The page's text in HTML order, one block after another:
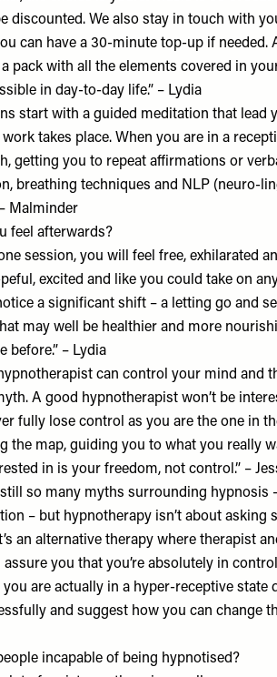
discounted. We also stay in touch with
can have a 30-minute top-up if
a pack with all the elements covered in
in day-to-day life.” – Lydia
start with a guided meditation that lead
takes place. When you are in a
getting you to repeat affirmations or
breathing techniques and NLP (neuro-
Malminder
feel afterwards?
session, you will feel free, exhilarated
excited and like you could take on
a significant shift – a letting go and
may well be healthier and more
before.” – Lydia
can control your mind and
A good hypnotherapist won’t be
fully lose control as you are the one in
the map, guiding you to what you really
in is your freedom, not control.” –
still so many myths surrounding hypnosis
– but hypnotherapy isn’t about
an alternative therapy where therapist
assure you that you’re absolutely in
you are actually in a hyper-receptive
and suggest how you can change
incapable of being hypnotised?